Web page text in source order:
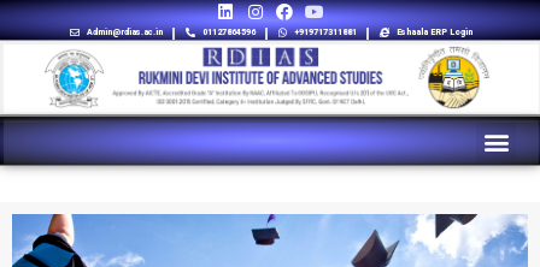
Admin@rdias.ac.in 01127864596 +919717311881 Eshaala ERP Login